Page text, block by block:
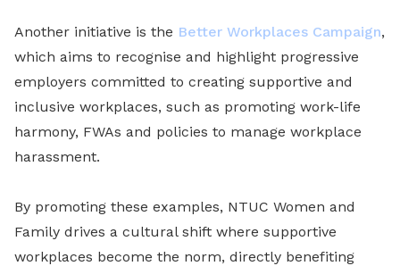
Another initiative is the Better Workplaces Campaign,
which aims to recognise and highlight progressive
employers committed to creating supportive and
inclusive workplaces, such as promoting work-life
harmony, FWAs and policies to manage workplace
harassment.
By promoting these examples, NTUC Women and
Family drives a cultural shift where supportive
workplaces become the norm, directly benefiting